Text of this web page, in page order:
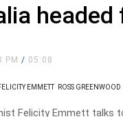
headed
PM/ 05:08
EMMETT ROSS GREENWOOD
Felicity Emmett talks